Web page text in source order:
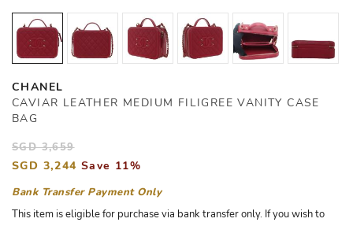
CHANEL
CAVIAR LEATHER MEDIUM FILIGREE VANITY CASE
BAG
SGD 3,659
SGD 3,244 Save 11%
Bank Transfer Payment Only
This item is eligible for purchase via bank transfer only. If you wish to